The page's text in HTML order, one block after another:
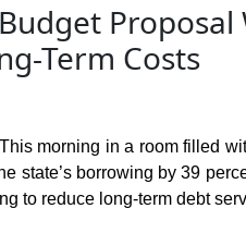
Term Costs
morning in a room filled
state’s borrowing by 39
to reduce long-term debt